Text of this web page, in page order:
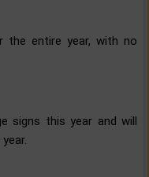
the entire year, with no
signs this year and will